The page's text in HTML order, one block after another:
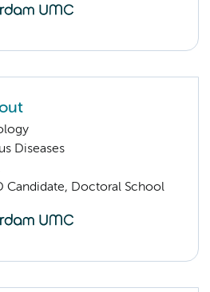
Diseases
Candidate, Doctoral School